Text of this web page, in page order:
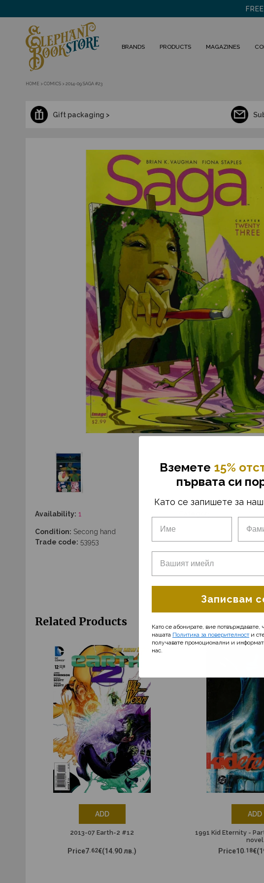
BRANDS PRODUCTS MAGAZINES
HOME > COMICS > 2014-09 SAGA #23
Gift packaging >
Availability: 1
Condition: Secong hand
Trade code: 53953
Related Products
ADD
2013-07 Earth-2 #12
Price7.62€(14.90 лв.)
ADD
1991 Kid Eternity -
novel
Price10.18€
Вземетe 15%
първата си
Като се запишете за
Записвам
Като се абонирате, вие потвърждавате,
нашата Политика за поверителности
получавате промоционални и
нас.